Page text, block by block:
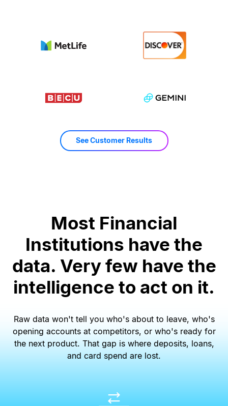
See Customer Results
Most Financial
Institutions have the
data. Very few have the
intelligence to act on it.
Raw data won't tell you who's about to leave, who's
opening accounts at competitors, or who's ready for
the next product. That gap is where deposits, loans,
and card spend are lost.